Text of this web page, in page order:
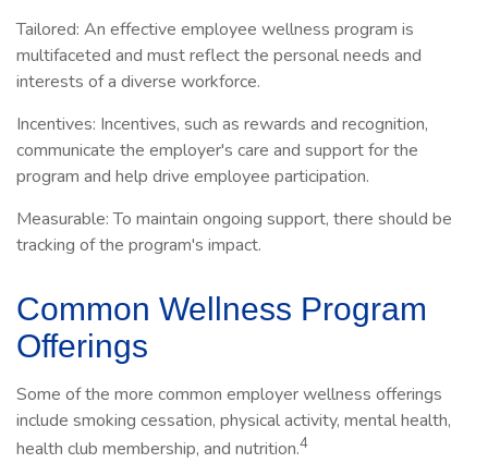
Tailored: An effective employee wellness program is
multifaceted and must reflect the personal needs and
interests of a diverse workforce.
Incentives: Incentives, such as rewards and recognition,
communicate the employer's care and support for the
program and help drive employee participation.
Measurable: To maintain ongoing support, there should be
tracking of the program's impact.
Common Wellness Program
Offerings
Some of the more common employer wellness offerings
include smoking cessation, physical activity, mental health,
health club membership, and nutrition.4